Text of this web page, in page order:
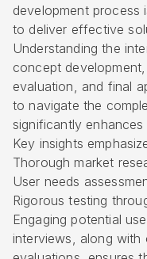
development process
to deliver effective
Understanding the
concept
evaluation, and final
to navigate the
significantly
Key insights
Thorough market
User needs
Rigorous testing
Engaging potential
interviews, along with